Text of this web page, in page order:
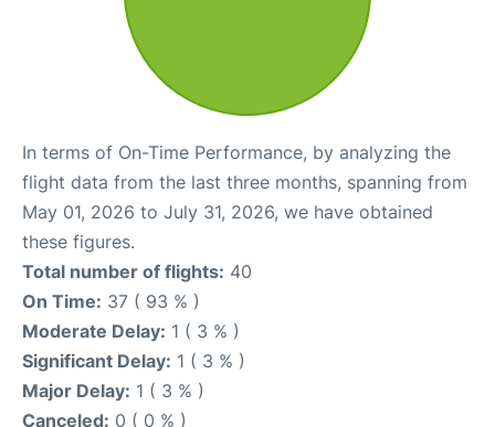
In terms of On-Time Performance, by analyzing the
flight data from the last three months, spanning from
May 01, 2026 to July 31, 2026, we have obtained
these figures.
Total number of flights: 40
On Time: 37 ( 93 % )
Moderate Delay: 1 ( 3 % )
Significant Delay: 1 ( 3 % )
Major Delay: 1 ( 3 % )
Canceled: 0 ( 0 % )